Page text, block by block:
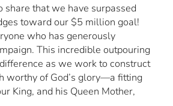
share that we have surpassed
toward our $5 million goal!
who has generously
This incredible outpouring
as we work to construct
worthy of God’s glory—a fitting
King, and his Queen Mother,